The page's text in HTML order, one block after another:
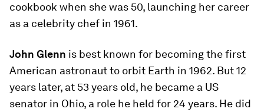
cookbook when she was 50, launching her career
as a celebrity chef in 1961.
John Glenn is best known for becoming the first
American astronaut to orbit Earth in 1962. But 12
years later, at 53 years old, he became a US
senator in Ohio, a role he held for 24 years. He did